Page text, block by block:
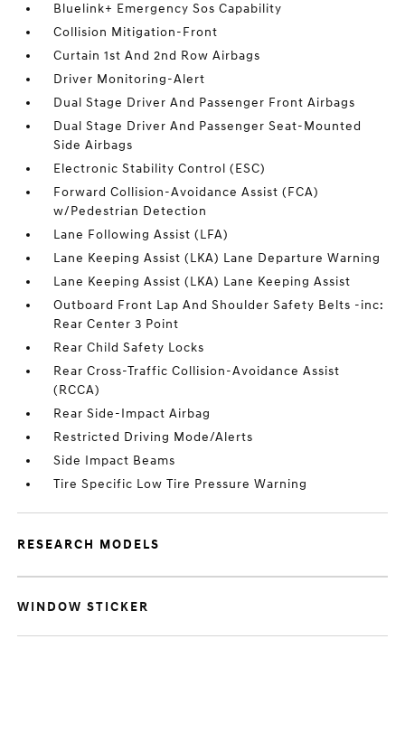
Bluelink+ Emergency Sos Capability
Collision Mitigation-Front
Curtain 1st And 2nd Row Airbags
Driver Monitoring-Alert
Dual Stage Driver And Passenger Front Airbags
Dual Stage Driver And Passenger Seat-Mounted
Side Airbags
Electronic Stability Control (ESC)
Forward Collision-Avoidance Assist (FCA)
w/Pedestrian Detection
Lane Following Assist (LFA)
Lane Keeping Assist (LKA) Lane Departure Warning
Lane Keeping Assist (LKA) Lane Keeping Assist
Outboard Front Lap And Shoulder Safety Belts -inc:
Rear Center 3 Point
Rear Child Safety Locks
Rear Cross-Traffic Collision-Avoidance Assist
(RCCA)
Rear Side-Impact Airbag
Restricted Driving Mode/Alerts
Side Impact Beams
Tire Specific Low Tire Pressure Warning
RESEARCH MODELS
WINDOW STICKER